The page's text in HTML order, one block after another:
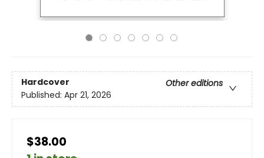
Hardcover
Other editions
Published: Apr 21, 2026
$38.00